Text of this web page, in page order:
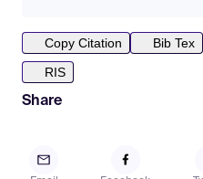
Copy Citation
Bib Tex
RIS
Share